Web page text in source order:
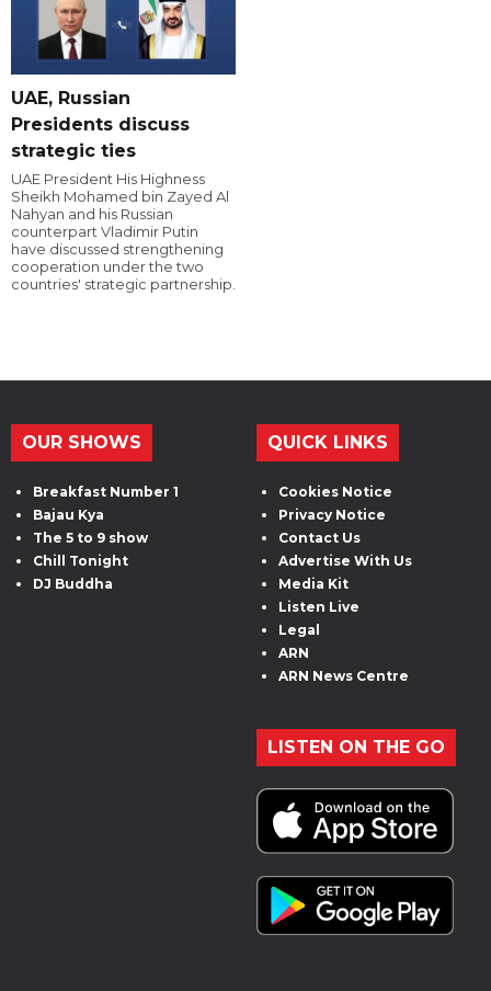
UAE, Russian
Presidents discuss
strategic ties
UAE President His Highness
Sheikh Mohamed bin Zayed Al
Nahyan and his Russian
counterpart Vladimir Putin
have discussed strengthening
cooperation under the two
countries' strategic partnership.
OUR SHOWS
Breakfast Number 1
Bajau Kya
The 5 to 9 show
Chill Tonight
DJ Buddha
QUICK LINKS
Cookies Notice
Privacy Notice
Contact Us
Advertise With Us
Media Kit
Listen Live
Legal
ARN
ARN News Centre
LISTEN ON THE GO